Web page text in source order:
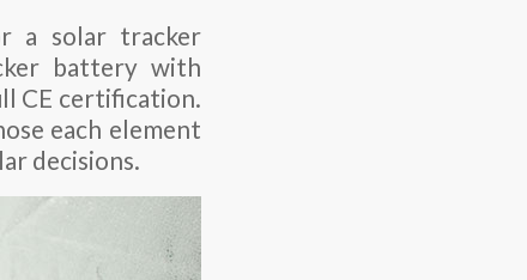
a solar tracker
battery with
CE certification.
each element
decisions.